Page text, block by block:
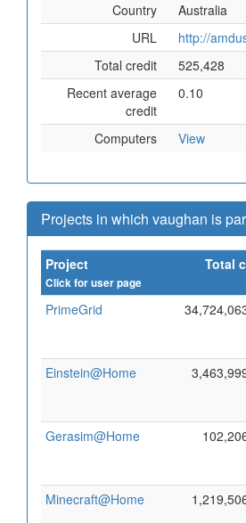
Country
Australia
URL
http://
Total credit
525,428
Recent average
credit
0.10
Computers View
Projects in which vaughan is
Project
Click for user page
Total
PrimeGrid
Einstein@Home
Gerasim@Home
Minecraft@Home